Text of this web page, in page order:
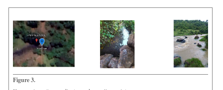
Figure 3.